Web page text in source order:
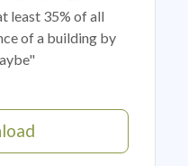
least 35% of all
of a building by